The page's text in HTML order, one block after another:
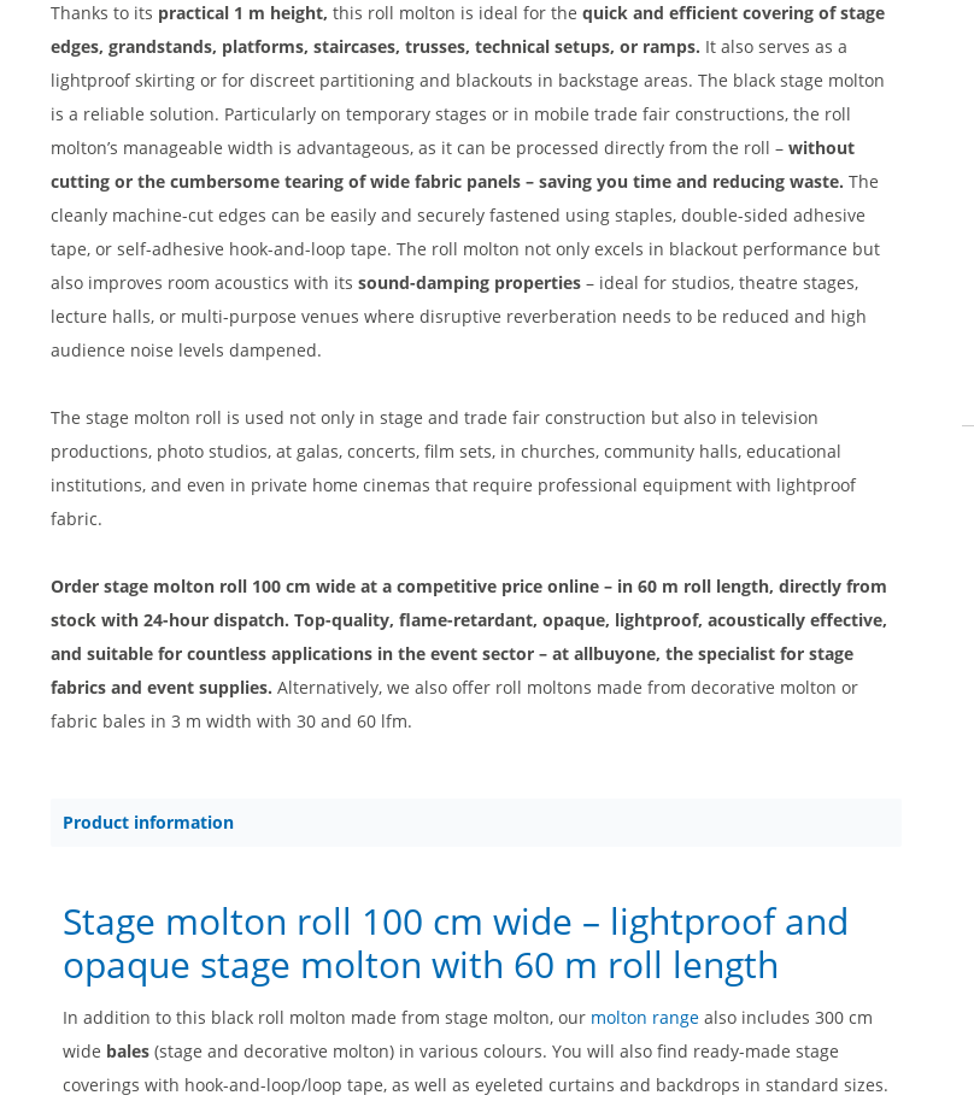
Thanks to its practical 1 m height, this roll molton is ideal for the quick and efficient covering of stage
edges, grandstands, platforms, staircases, trusses, technical setups, or ramps. It also serves as a
lightproof skirting or for discreet partitioning and blackouts in backstage areas. The black stage molton
is a reliable solution. Particularly on temporary stages or in mobile trade fair constructions, the roll
molton’s manageable width is advantageous, as it can be processed directly from the roll – without
cutting or the cumbersome tearing of wide fabric panels – saving you time and reducing waste. The
cleanly machine-cut edges can be easily and securely fastened using staples, double-sided adhesive
tape, or self-adhesive hook-and-loop tape. The roll molton not only excels in blackout performance but
also improves room acoustics with its sound-damping properties – ideal for studios, theatre stages,
lecture halls, or multi-purpose venues where disruptive reverberation needs to be reduced and high
audience noise levels dampened.
The stage molton roll is used not only in stage and trade fair construction but also in television
productions, photo studios, at galas, concerts, film sets, in churches, community halls, educational
institutions, and even in private home cinemas that require professional equipment with lightproof
fabric.
Order stage molton roll 100 cm wide at a competitive price online – in 60 m roll length, directly from
stock with 24-hour dispatch. Top-quality, flame-retardant, opaque, lightproof, acoustically effective,
and suitable for countless applications in the event sector – at allbuyone, the specialist for stage
fabrics and event supplies. Alternatively, we also offer roll moltons made from decorative molton or
fabric bales in 3 m width with 30 and 60 lfm.
Product information
Stage molton roll 100 cm wide – lightproof and
opaque stage molton with 60 m roll length
In addition to this black roll molton made from stage molton, our molton range also includes 300 cm
wide bales (stage and decorative molton) in various colours. You will also find ready-made stage
coverings with hook-and-loop/loop tape, as well as eyeleted curtains and backdrops in standard sizes.